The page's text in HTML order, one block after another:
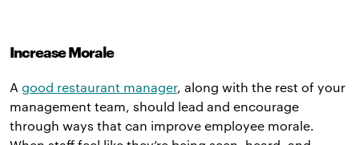
Increase Morale
A good restaurant manager, along with the rest of your
management team, should lead and encourage
through ways that can improve employee morale.